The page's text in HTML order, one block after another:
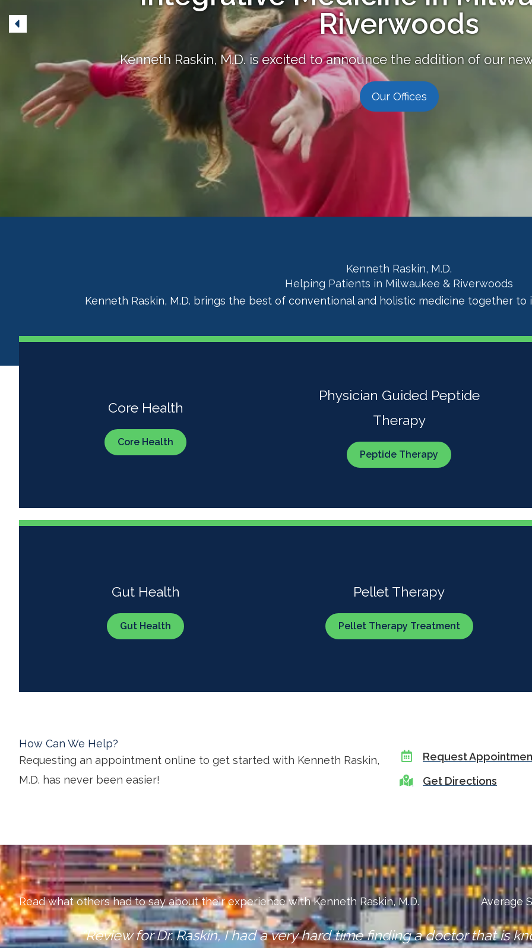
Riverwoods
Kenneth Raskin, M.D. is excited to announce the addition of our
Our Offices
Kenneth Raskin, M.D.
Helping Patients in Milwaukee & Riverwoods
Kenneth Raskin, M.D. brings the best of conventional and holistic medicine together to
Core Health
Core Health
Physician Guided Peptide
Therapy
Peptide Therapy
Gut Health
Gut Health
Pellet Therapy
Pellet Therapy Treatment
How Can We Help?
Requesting an appointment online to get started with Kenneth Raskin,
M.D. has never been easier!
Request
Get Directions
Read what others had to say about their experience with Kenneth Raskin, M.D. Average
"A Dr that actually listens to you, I would recommend Dr. Raskin and his